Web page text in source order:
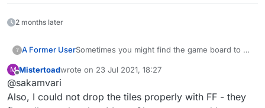
2 months later
? A Former UserSometimes you might find the game board to be
image below)
This issue occurs when the contrast of the
M
Offline
Mistertoadwrote on 23 Jul 2021, 18:27
last edited by
@sakamvari
Also, I could not drop the tiles properly with FF - they